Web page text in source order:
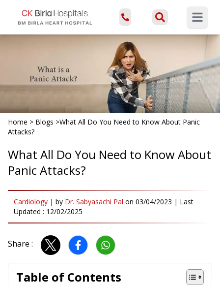
Open
Home > Blogs >What All Do You Need to Know About Panic
Attacks?
What All Do You Need to Know About
Panic Attacks?
Cardiology | by Dr. Sabyasachi Pal on 03/04/2023 | Last
Updated : 12/02/2025
Share :
Table of Contents